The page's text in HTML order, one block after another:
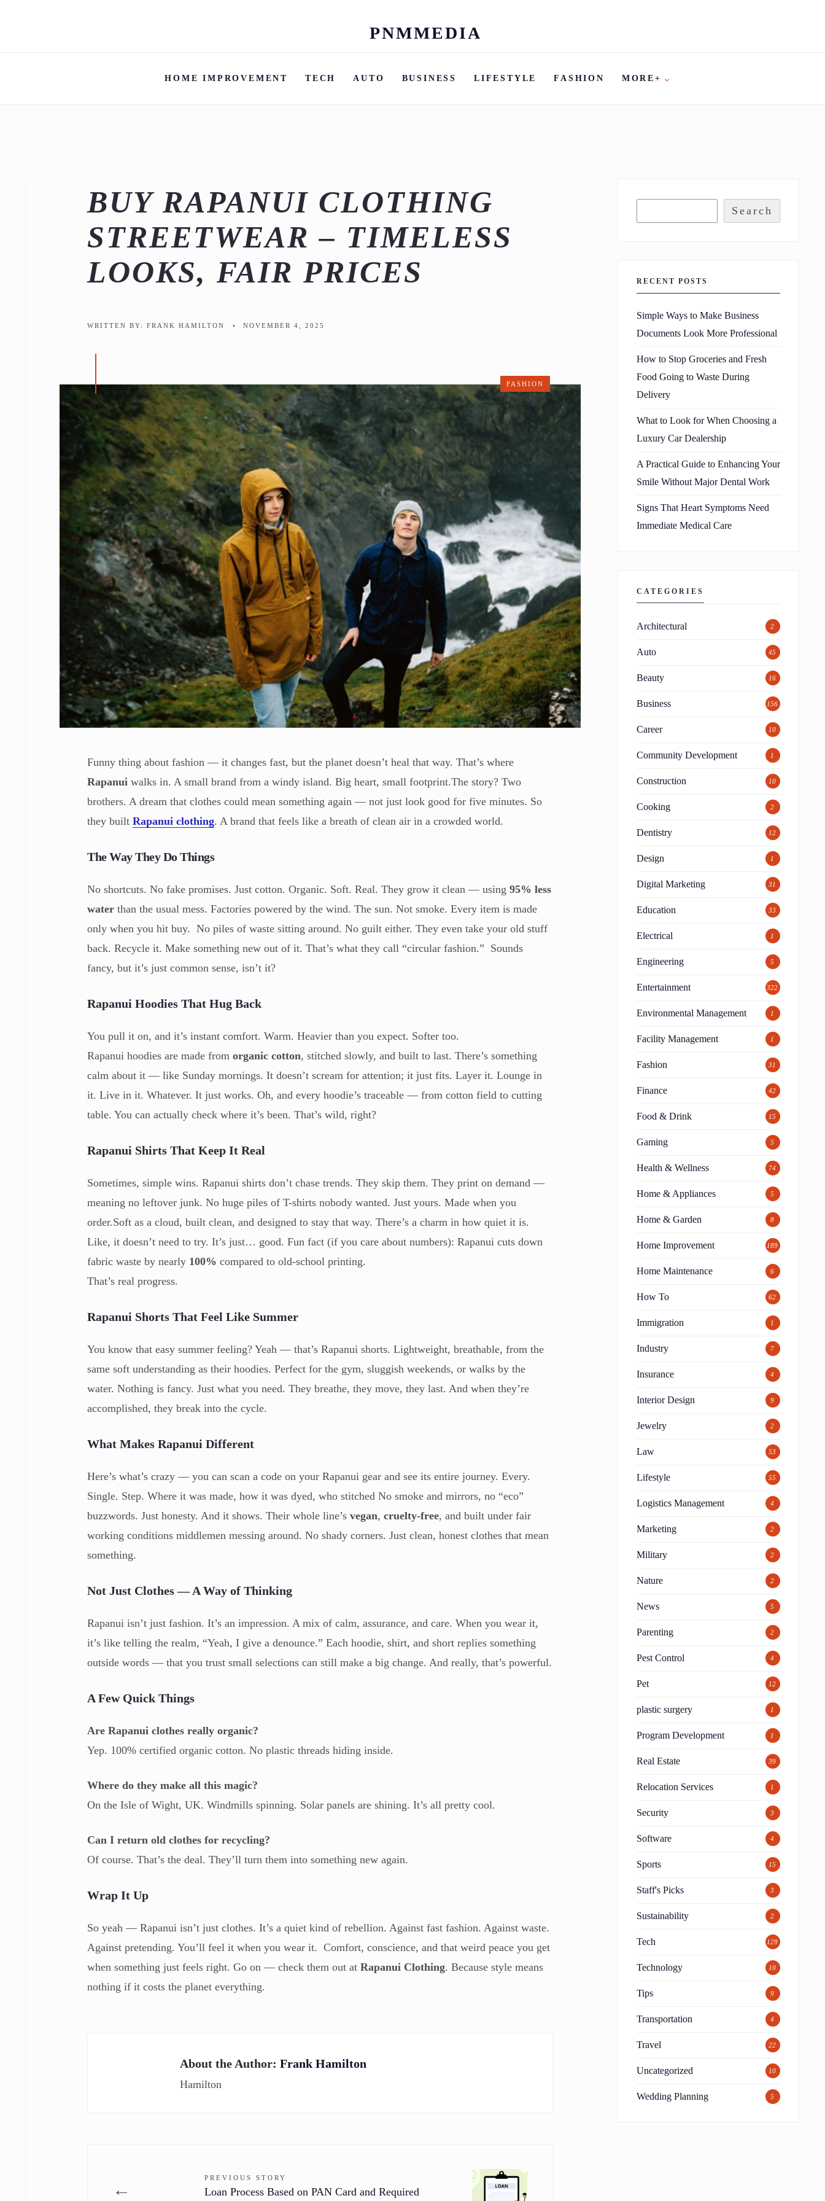
Skip
content
PNMMEDIA
HOME IMPROVEMENT TECH AUTO BUSINESS LIFESTYLE FASHION MORE+
BUY RAPANUI CLOTHING
STREETWEAR – TIMELESS
LOOKS, FAIR PRICES
WRITTEN BY:FRANK HAMILTON • NOVEMBER 4, 2025
FASHION
Funny thing about fashion — it changes fast, but the planet doesn’t heal that way. That’s where
Rapanui walks in. A small brand from a windy island. Big heart, small footprint.The story? Two
brothers. A dream that clothes could mean something again — not just look good for five minutes. So
they builtRapanui clothing. A brand that feels like a breath of clean air in a crowded world.
The Way They Do Things
No shortcuts. No fake promises. Just cotton. Organic. Soft. Real. They grow it clean — using95% less
water than the usual mess. Factories powered by the wind. The sun. Not smoke. Every item is made
only when you hit buy. No piles of waste sitting around. No guilt either. They even take your old stuff
back. Recycle it. Make something new out of it. That’s what they call “circular fashion.” Sounds
fancy, but it’s just common sense, isn’t it?
Rapanui Hoodies That Hug Back
You pull it on, and it’s instant comfort. Warm. Heavier than you expect. Softer too.
Rapanui hoodies are made fromorganic cotton, stitched slowly, and built to last. There’s something
calm about it — like Sunday mornings. It doesn’t scream for attention; it just fits. Layer it. Lounge in
it. Live in it. Whatever. It just works. Oh, and every hoodie’s traceable — from cotton field to cutting
table. You can actually check where it’s been. That’s wild, right?
Rapanui Shirts That Keep It Real
Sometimes, simple wins. Rapanui shirts don’t chase trends. They skip them. They print on demand —
meaning no leftover junk. No huge piles of T-shirts nobody wanted. Just yours. Made when you
order.Soft as a cloud, built clean, and designed to stay that way. There’s a charm in how quiet it is.
Like, it doesn’t need to try. It’s just… good. Fun fact (if you care about numbers): Rapanui cuts down
fabric waste by nearly 100% compared to old-school printing.
That’s real progress.
Rapanui Shorts That Feel Like Summer
You know that easy summer feeling? Yeah — that’s Rapanui shorts. Lightweight, breathable, from the
same soft understanding as their hoodies. Perfect for the gym, sluggish weekends, or walks by the
water. Nothing is fancy. Just what you need. They breathe, they move, they last. And when they’re
accomplished, they break into the cycle.
What Makes Rapanui Different
Here’s what’s crazy — you can scan a code on your Rapanui gear and see its entire journey. Every.
Single. Step. Where it was made, how it was dyed, who stitched No smoke and mirrors, no “eco”
buzzwords. Just honesty. And it shows. Their whole line’svegan,cruelty-free, and built under fair
working conditions middlemen messing around. No shady corners. Just clean, honest clothes that mean
something.
Not Just Clothes — A Way of Thinking
Rapanui isn’t just fashion. It’s an impression. A mix of calm, assurance, and care. When you wear it,
it’s like telling the realm, “Yeah, I give a denounce.” Each hoodie, shirt, and short replies something
outside words — that you trust small selections can still make a big change. And really, that’s powerful.
A Few Quick Things
Are Rapanui clothes really organic?
Yep. 100% certified organic cotton. No plastic threads hiding inside.
Where do they make all this magic?
On the Isle of Wight, UK. Windmills spinning. Solar panels are shining. It’s all pretty cool.
Can I return old clothes for recycling?
Of course. That’s the deal. They’ll turn them into something new again.
Wrap It Up
So yeah — Rapanui isn’t just clothes. It’s a quiet kind of rebellion. Against fast fashion. Against waste.
Against pretending. You’ll feel it when you wear it. Comfort, conscience, and that weird peace you get
when something just feels right. Go on — check them out atRapanui Clothing. Because style means
nothing if it costs the planet everything.
About the Author:Frank Hamilton
Hamilton
←
PREVIOUS STORY
Loan Process Based on PAN Card and Required
Search
RECENT POSTS
Simple Ways to Make Business
Documents Look More Professional
How to Stop Groceries and Fresh
Food Going to Waste During
Delivery
What to Look for When Choosing a
Luxury Car Dealership
A Practical Guide to Enhancing Your
Smile Without Major Dental Work
Signs That Heart Symptoms Need
Immediate Medical Care
CATEGORIES
Architectural 2
Auto 45
Beauty 16
Business 156
Career 10
Community Development 1
Construction 10
Cooking 2
Dentistry 12
Design 1
Digital Marketing 31
Education 33
Electrical 1
Engineering 5
Entertainment 322
Environmental Management 1
Facility Management 1
Fashion 31
Finance 42
Food & Drink 15
Gaming 5
Health & Wellness 74
Home & Appliances 5
Home & Garden 8
Home Improvement 189
Home Maintenance 6
How To 62
Immigration 1
Industry 7
Insurance 4
Interior Design 9
Jewelry 2
Law 53
Lifestyle 55
Logistics Management 4
Marketing 2
Military 2
Nature 2
News 5
Parenting 2
Pest Control 4
Pet 12
plastic surgery 1
Program Development 1
Real Estate 39
Relocation Services 1
Security 3
Software 4
Sports 15
Staff's Picks 3
Sustainability 2
Tech 129
Technology 10
Tips 9
Transportation 4
Travel 22
Uncategorized 10
Wedding Planning 5